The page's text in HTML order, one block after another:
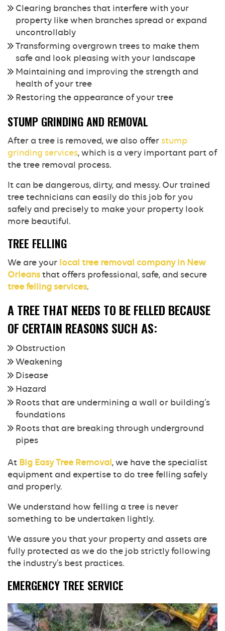
Clearing branches that interfere with your
property like when branches spread or expand
uncontrollably
Transforming overgrown trees to make them
safe and look pleasing with your landscape
Maintaining and improving the strength and
health of your tree
Restoring the appearance of your tree
STUMP GRINDING AND REMOVAL
After a tree is removed, we also offer stump
grinding services, which is a very important part of
the tree removal process.
It can be dangerous, dirty, and messy. Our trained
tree technicians can easily do this job for you
safely and precisely to make your property look
more beautiful.
TREE FELLING
We are your local tree removal company in New
Orleansthat offers professional, safe, and secure
tree felling services.
A TREE THAT NEEDS TO BE FELLED BECAUSE
OF CERTAIN REASONS SUCH AS:
Obstruction
Weakening
Disease
Hazard
Roots that are undermining a wall or building’s
foundations
Roots that are breaking through underground
pipes
At Big Easy Tree Removal, we have the specialist
equipment and expertise to do tree felling safely
and properly.
We understand how felling a tree is never
something to be undertaken lightly.
We assure you that your property and assets are
fully protected as we do the job strictly following
the industry’s best practices.
EMERGENCY TREE SERVICE